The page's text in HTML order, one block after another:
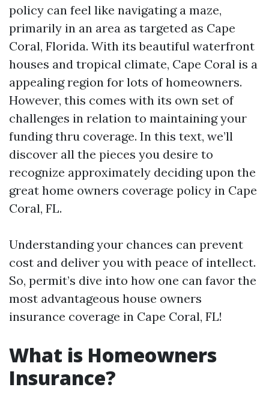
policy can feel like navigating a maze,
primarily in an area as targeted as Cape
Coral, Florida. With its beautiful waterfront
houses and tropical climate, Cape Coral is a
appealing region for lots of homeowners.
However, this comes with its own set of
challenges in relation to maintaining your
funding thru coverage. In this text, we’ll
discover all the pieces you desire to
recognize approximately deciding upon the
great home owners coverage policy in Cape
Coral, FL.
Understanding your chances can prevent
cost and deliver you with peace of intellect.
So, permit’s dive into how one can favor the
most advantageous house owners
insurance coverage in Cape Coral, FL!
What is Homeowners
Insurance?